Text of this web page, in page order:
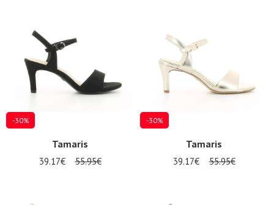
-30%
Tamaris
39.17€ 55.95€
-30%
Tamaris
39.17€ 55.95€